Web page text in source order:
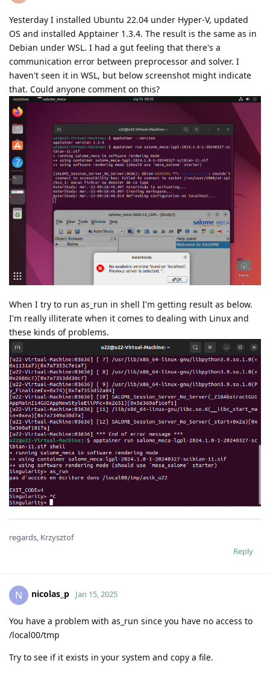
Yesterday I installed Ubuntu 22.04 under Hyper-V, updated
OS and installed Apptainer 1.3.4. The result is the same as in
Debian under WSL. I had a gut feeling that there's a
communication error between preprocessor and solver. I
haven't seen it in WSL, but below screenshot might indicate
that. Could anyone comment on this?
When I try to run as_run in shell I'm getting result as below.
I'm really illiterate when it comes to dealing with Linux and
these kinds of problems.
regards, Krzysztof
Reply
N nicolas_p Jan 15, 2025
You have a problem with as_run since you have no access to
/local00/tmp
Try to see if it exists in your system and copy a file.